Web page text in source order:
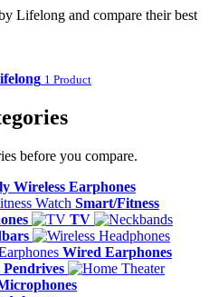
Lifelong and compare their best
1 Product
before you compare.
Wireless Earphones
Smart/Fitness
TV
Wired Earphones
Pendrives